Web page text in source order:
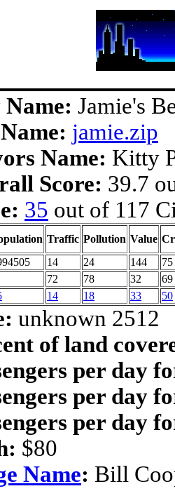
Jamie's
jamie.zip
Name: Kitty
Score: 39.7
35 out of 117
Traffic Pollution Value
14 24 144
75
72 78 32
69
14 18 33 50
unknown 2512
of land
per day
per day
per day
$80
Name: Bill